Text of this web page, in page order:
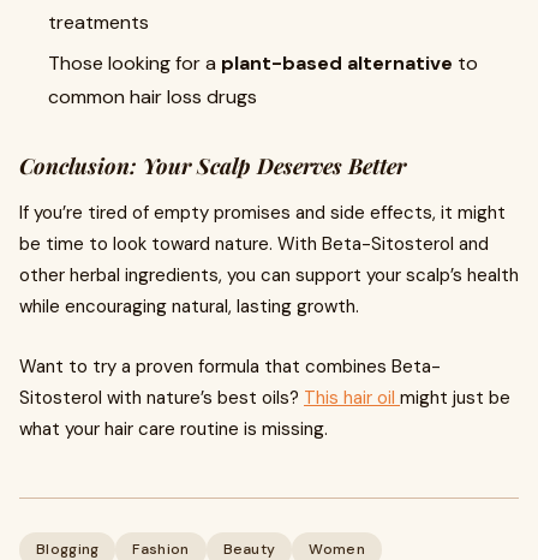
treatments
Those looking for a plant-based alternative to
common hair loss drugs
Conclusion: Your Scalp Deserves Better
If you’re tired of empty promises and side effects, it might
be time to look toward nature. With Beta-Sitosterol and
other herbal ingredients, you can support your scalp’s health
while encouraging natural, lasting growth.
Want to try a proven formula that combines Beta-
Sitosterol with nature’s best oils? This hair oil might just be
what your hair care routine is missing.
Blogging Fashion Beauty Women